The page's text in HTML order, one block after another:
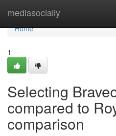
mediasocially
Home
Home
1
Selecting
compared to
comparison